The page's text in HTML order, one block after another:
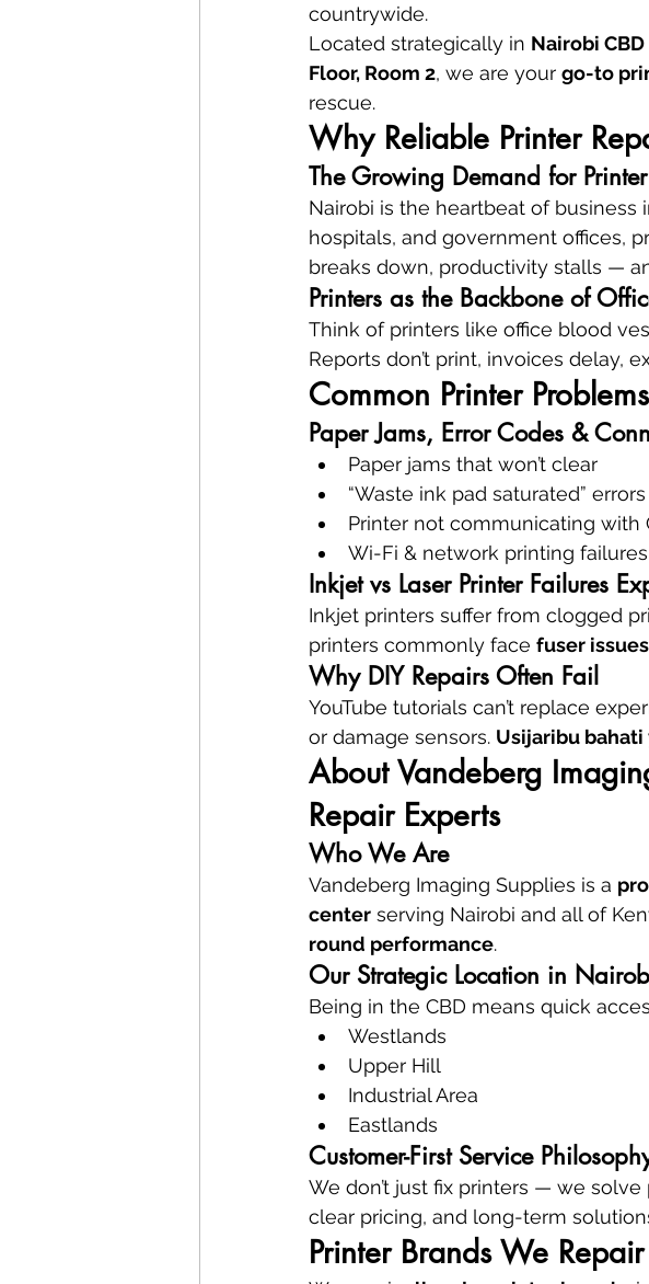
countrywide.
Located strategically in Nairobi
Floor, Room 2, we are your go-to
rescue.
Why Reliable Printer
The Growing Demand for
Nairobi is the heartbeat of business
hospitals, and government offices,
breaks down, productivity stalls —
Printers as the Backbone of
Think of printers like office blood
Reports don’t print, invoices delay,
Common Printer
Paper Jams, Error Codes &
Paper jams that won’t clear
“Waste ink pad saturated” errors
Printer not communicating with
Wi-Fi & network printing failures
Inkjet vs Laser Printer Failures
Inkjet printers suffer from clogged
printers commonly face fuser
Why DIY Repairs Often Fail
YouTube tutorials can’t replace
or damage sensors. Usijaribu bahati
About Vandeberg
Repair Experts
Who We Are
Vandeberg Imaging Supplies is a
center serving Nairobi and all of
round performance.
Our Strategic Location in
Being in the CBD means quick
Westlands
Upper Hill
Industrial Area
Eastlands
Customer-First Service
We don’t just fix printers — we
clear pricing, and long-term
Printer Brands We Repair